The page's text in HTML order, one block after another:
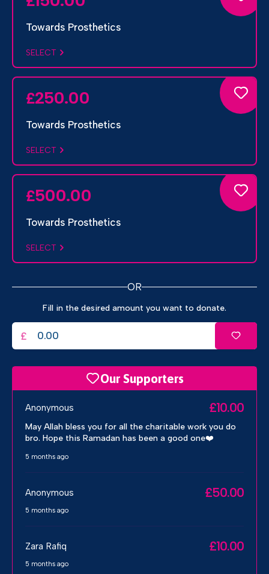
Towards Prosthetics
SELECT
£250.00
Towards Prosthetics
SELECT
£500.00
Towards Prosthetics
SELECT
OR
Fill in the desired amount you want to donate.
£
Our Supporters
Anonymous £10.00
May Allah bless you for all the charitable work you do
bro. Hope this Ramadan has been a good one❤️
5 months ago
Anonymous £50.00
5 months ago
Zara Rafiq £10.00
5 months ago